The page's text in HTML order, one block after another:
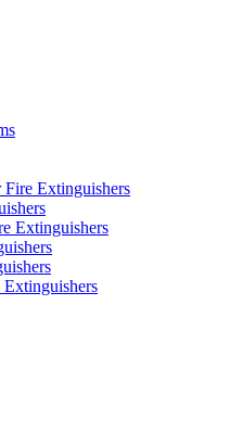
Extinguishers
Extinguishers